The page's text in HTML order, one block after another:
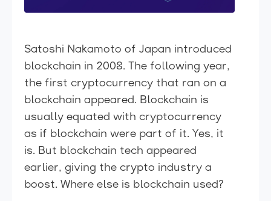
Satoshi Nakamoto of Japan introduced
blockchain in 2008. The following year,
the first cryptocurrency that ran on a
blockchain appeared. Blockchain is
usually equated with cryptocurrency
as if blockchain were part of it. Yes, it
is. But blockchain tech appeared
earlier, giving the crypto industry a
boost. Where else is blockchain used?